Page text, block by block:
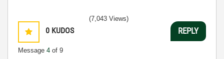
0 KUDOS
Message 4 of 9
(7,043 Views)
REPLY